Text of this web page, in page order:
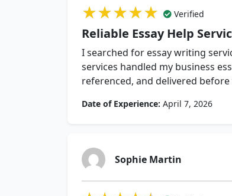
★★★★★
★★★★★
★★★★★ Verified
Reliable Essay Help
I searched for essay writing
services handled my business
referenced, and delivered
Date of Experience: April 7, 2026
Sophie Martin